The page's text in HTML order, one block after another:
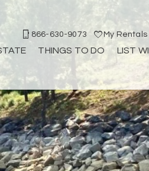
866-630-9073 My Rentals
THINGS TO DO LIST